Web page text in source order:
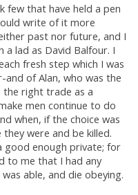
few that have held a pen
write of it more
past nor future, and I
a lad as David Balfour. I
fresh step which I was
of Alan, who was the
the right trade as a
men continue to do
when, if the choice was
were and be killed.
good enough private; for
to me that I had any
able, and die obeying.